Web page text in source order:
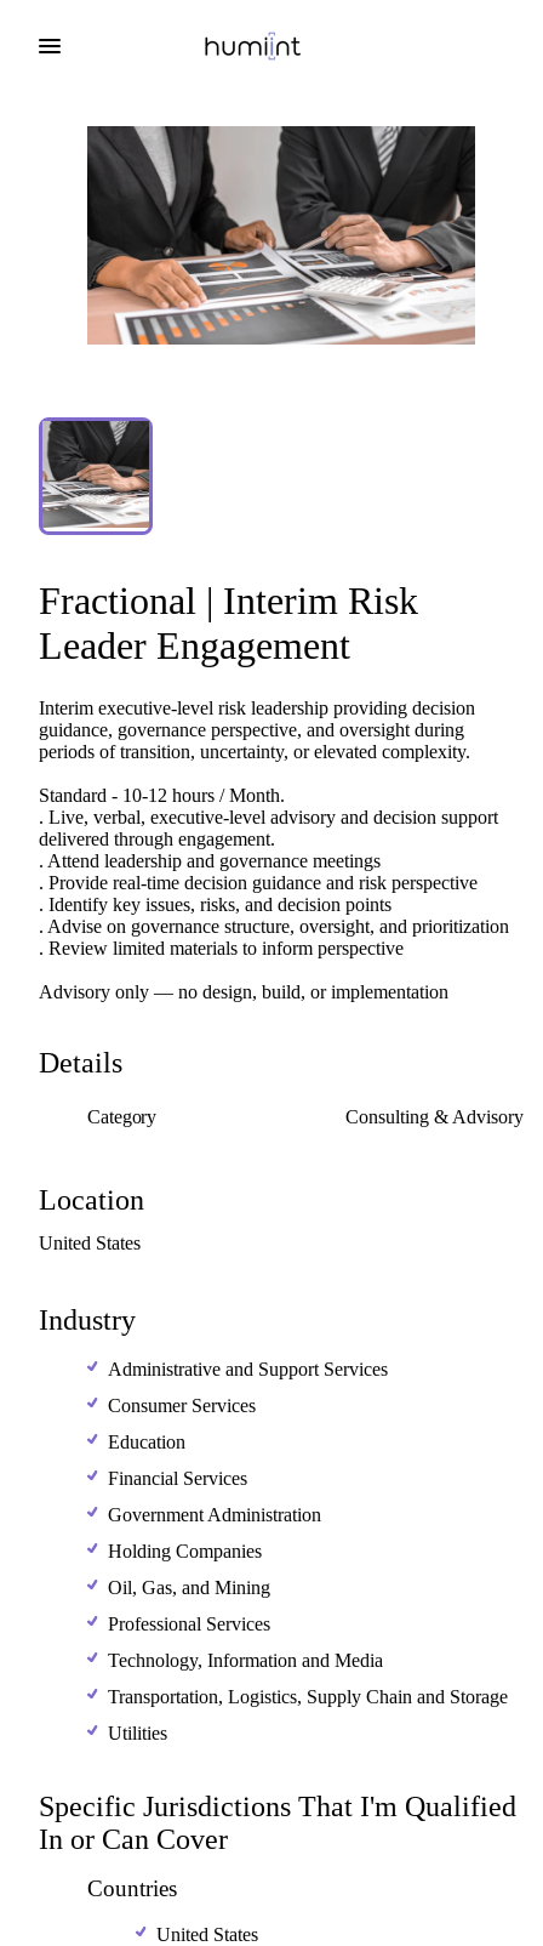
Fractional | Interim Risk
Leader Engagement
Interim executive-level risk leadership providing decision
guidance, governance perspective, and oversight during
periods of transition, uncertainty, or elevated complexity.
Standard - 10-12 hours ​/​ Month.
. Live, verbal, executive-level advisory and decision support
delivered through engagement.
. Attend leadership and governance meetings
. Provide real-time decision guidance and risk perspective
. Identify key issues, risks, and decision points
. Advise on governance structure, oversight, and prioritization
. Review limited materials to inform perspective
Advisory only — no design, build, or implementation
Details
Category Consulting & Advisory
Location
United States
Industry
Administrative and Support Services
Consumer Services
Education
Financial Services
Government Administration
Holding Companies
Oil, Gas, and Mining
Professional Services
Technology, Information and Media
Transportation, Logistics, Supply Chain and Storage
Utilities
Specific Jurisdictions That I'm Qualified
In or Can Cover
Countries
United States